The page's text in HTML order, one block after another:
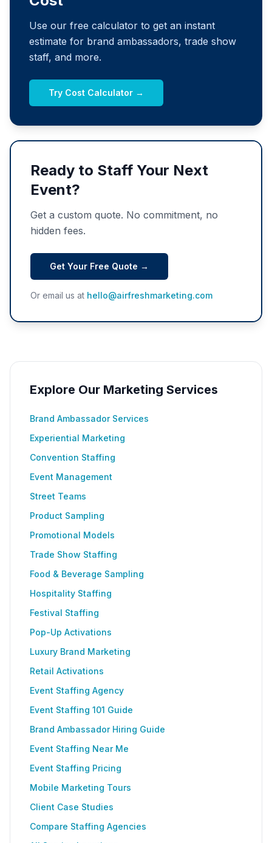
Use our free calculator to get an instant
estimate for brand ambassadors, trade show
staff, and more.
Try Cost Calculator →
Ready to Staff Your Next
Event?
Get a custom quote. No commitment, no
hidden fees.
Get Your Free Quote →
Or email us at hello@airfreshmarketing.com
Explore Our Marketing Services
Brand Ambassador Services
Experiential Marketing
Convention Staffing
Event Management
Street Teams
Product Sampling
Promotional Models
Trade Show Staffing
Food & Beverage Sampling
Hospitality Staffing
Festival Staffing
Pop-Up Activations
Luxury Brand Marketing
Retail Activations
Event Staffing Agency
Event Staffing 101 Guide
Brand Ambassador Hiring Guide
Event Staffing Near Me
Event Staffing Pricing
Mobile Marketing Tours
Client Case Studies
Compare Staffing Agencies